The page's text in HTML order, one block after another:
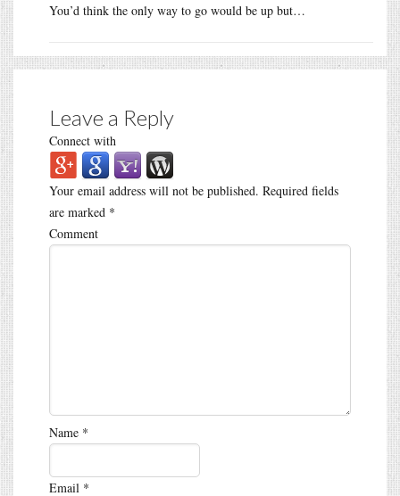
You’d think the only way to go would be up but…
Leave a Reply
Connect with
Your email address will not be published. Required fields
are marked *
Comment
Name *
Email *